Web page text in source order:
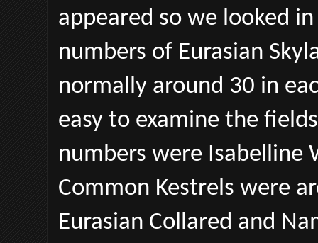
appeared so we looked
numbers of Eurasian
normally around 30 in
easy to examine the
numbers were Isabelline
Common Kestrels were
Eurasian Collared and